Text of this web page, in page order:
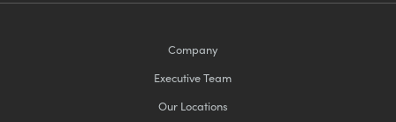
Company
Executive Team
Our Locations